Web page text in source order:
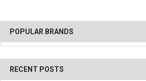
POPULAR BRANDS
RECENT POSTS